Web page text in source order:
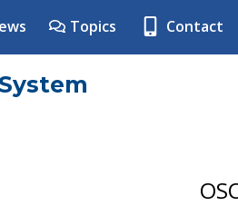
Topics Contact